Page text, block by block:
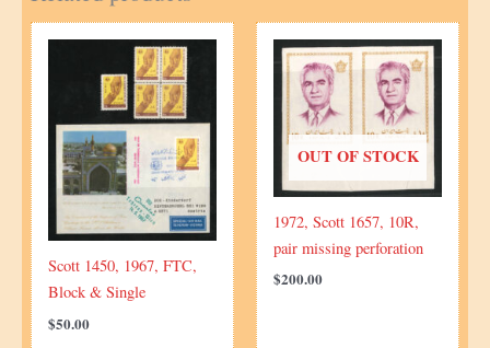
Scott 1450, 1967, FTC,
Block & Single
$50.00
OUT OF STOCK
1972, Scott 1657, 10R,
pair missing perforation
$200.00